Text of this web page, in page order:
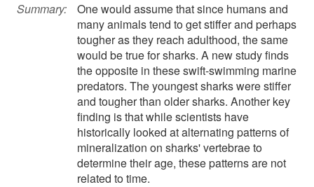
Summary:
One would assume that since humans and
many animals tend to get stiffer and perhaps
tougher as they reach adulthood, the same
would be true for sharks. A new study finds
the opposite in these swift-swimming marine
predators. The youngest sharks were stiffer
and tougher than older sharks. Another key
finding is that while scientists have
historically looked at alternating patterns of
mineralization on sharks' vertebrae to
determine their age, these patterns are not
related to time.